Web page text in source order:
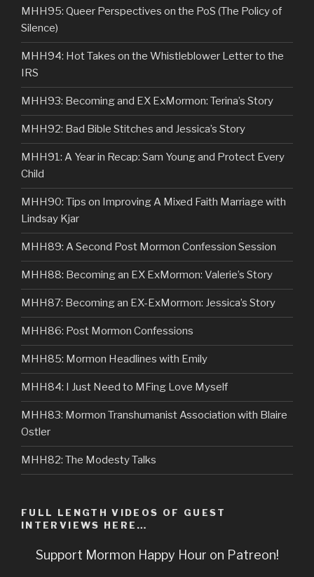
MHH95: Queer Perspectives on the PoS (The Policy of
Silence)
MHH94: Hot Takes on the Whistleblower Letter to the
IRS
MHH93: Becoming and EX ExMormon: Terina’s Story
MHH92: Bad Bible Stitches and Jessica’s Story
MHH91: A Year in Recap: Sam Young and Protect Every
Child
MHH90: Tips on Improving A Mixed Faith Marriage with
Lindsay Kjar
MHH89: A Second Post Mormon Confession Session
MHH88: Becoming an EX ExMormon: Valerie’s Story
MHH87: Becoming an EX-ExMormon: Jessica’s Story
MHH86: Post Mormon Confessions
MHH85: Mormon Headlines with Emily
MHH84: I Just Need to MFing Love Myself
MHH83: Mormon Transhumanist Association with Blaire
Ostler
MHH82: The Modesty Talks
FULL LENGTH VIDEOS OF GUEST
INTERVIEWS HERE…
Support Mormon Happy Hour on Patreon!